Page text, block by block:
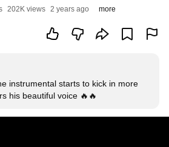
202K views 2 years ago more
instrumental starts to kick in more
his beautiful voice 🔥🔥